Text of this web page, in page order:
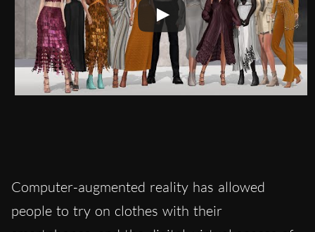
Computer-augmented reality has allowed
people to try on clothes with their